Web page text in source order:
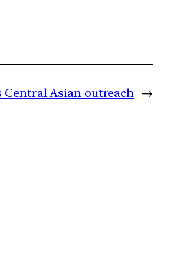
Central Asian outreach →